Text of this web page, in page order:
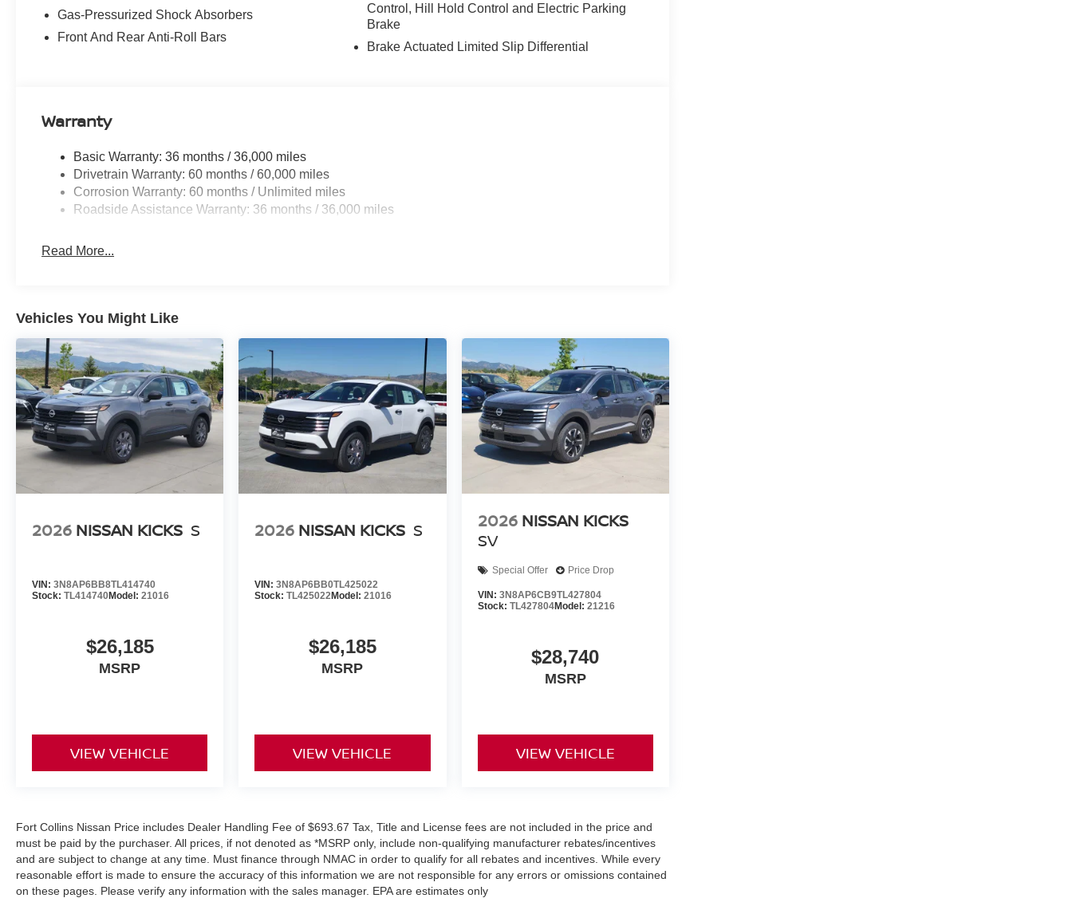
Gas-Pressurized Shock Absorbers
Front And Rear Anti-Roll Bars
Control, Hill Hold Control and Electric Parking
Brake
Brake Actuated Limited Slip Differential
Warranty
Basic Warranty: 36 months / 36,000 miles
Drivetrain Warranty: 60 months / 60,000 miles
Corrosion Warranty: 60 months / Unlimited miles
Roadside Assistance Warranty: 36 months / 36,000 miles
Read More...
Vehicles You Might Like
2026 NISSAN KICKS S
VIN: 3N8AP6BB8TL414740
Stock: TL414740Model: 21016
$26,185
MSRP
VIEW VEHICLE
2026 NISSAN KICKS S
VIN:3N8AP6BB0TL425022
Stock:TL425022Model:21016
$26,185
MSRP
VIEW VEHICLE
2026 NISSAN KICKS
SV
Special Offer Price Drop
VIN: 3N8AP6CB9TL427804
Stock: TL427804Model: 21216
$28,740
MSRP
VIEW VEHICLE
Fort Collins Nissan Price includes Dealer Handling Fee of $693.67 Tax, Title and License fees are not included in the price and
must be paid by the purchaser. All prices, if not denoted as *MSRP only, include non-qualifying manufacturer rebates/incentives
and are subject to change at any time. Must finance through NMAC in order to qualify for all rebates and incentives. While every
reasonable effort is made to ensure the accuracy of this information we are not responsible for any errors or omissions contained
on these pages. Please verify any information with the sales manager. EPA are estimates only